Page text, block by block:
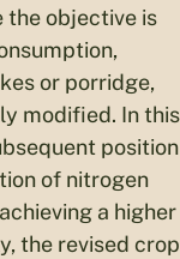
the objective is
or porridge,
modified. In this
position
of nitrogen
a higher
the revised crop